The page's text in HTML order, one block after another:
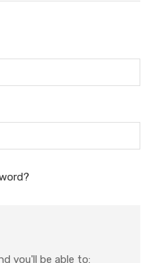
you'll be able to: